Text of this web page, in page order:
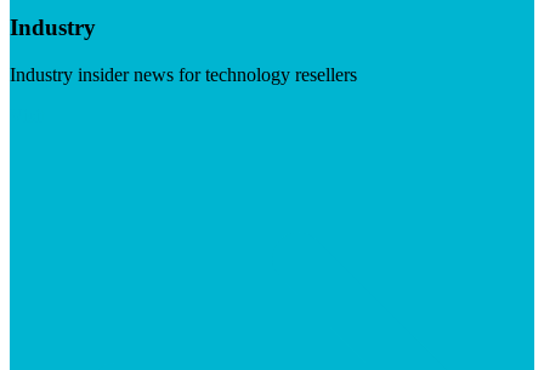
Industry
Industry insider news for technology resellers